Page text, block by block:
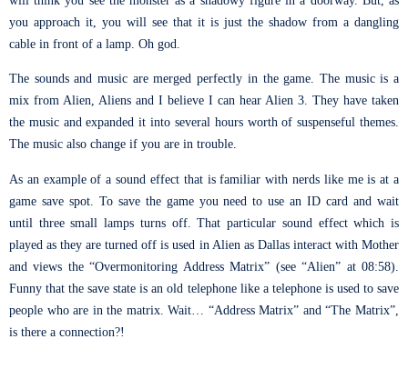
you approach it, you will see that it is just the shadow from a dangling
cable in front of a lamp. Oh god.
The sounds and music are merged perfectly in the game. The music is a
mix from Alien, Aliens and I believe I can hear Alien 3. They have taken
the music and expanded it into several hours worth of suspenseful themes.
The music also change if you are in trouble.
As an example of a sound effect that is familiar with nerds like me is at a
game save spot. To save the game you need to use an ID card and wait
until three small lamps turns off. That particular sound effect which is
played as they are turned off is used in Alien as Dallas interact with Mother
and views the “Overmonitoring Address Matrix” (see “Alien” at 08:58).
Funny that the save state is an old telephone like a telephone is used to save
people who are in the matrix. Wait… “Address Matrix” and “The Matrix”,
is there a connection?!